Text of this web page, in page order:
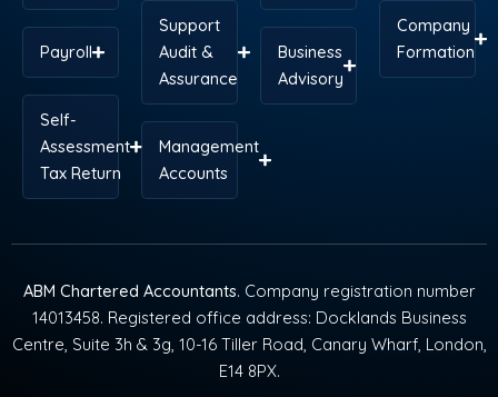
Payroll
Self-
Assessment
Tax Return
Support
Audit &
Assurance
Management
Accounts
Business
Advisory
Company
Formation
ABM Chartered Accountants. Company registration number
14013458. Registered office address: Docklands Business
Centre, Suite 3h & 3g, 10-16 Tiller Road, Canary Wharf, London,
E14 8PX.